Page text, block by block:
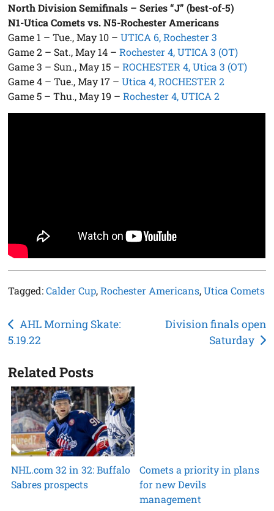
North Division Semifinals – Series “J” (best-of-5)
N1-Utica Comets vs. N5-Rochester Americans
Game 1 – Tue., May 10 –UTICA 6, Rochester 3
Game 2 – Sat., May 14 –Rochester 4, UTICA 3 (OT)
Game 3 – Sun., May 15 –ROCHESTER 4, Utica 3 (OT)
Game 4 – Tue., May 17 –Utica 4, ROCHESTER 2
Game 5 – Thu., May 19 –Rochester 4, UTICA 2
Tagged:Calder Cup,Rochester Americans,Utica Comets
Post
navigation
AHL Morning Skate:
5.19.22
Division finals open
Saturday
Related Posts
NHL.com 32 in 32: Buffalo
Sabres prospects
Comets a priority in plans
for new Devils
management